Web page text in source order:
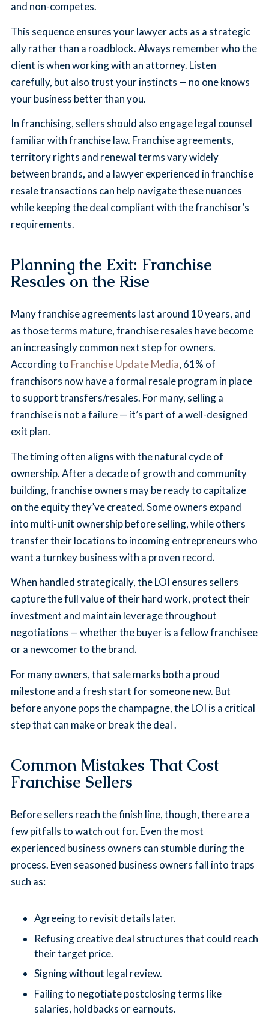
and non-competes.
This sequence ensures your lawyer acts as a strategic
ally rather than a roadblock. Always remember who the
client is when working with an attorney. Listen
carefully, but also trust your instincts — no one knows
your business better than you.
In franchising, sellers should also engage legal counsel
familiar with franchise law. Franchise agreements,
territory rights and renewal terms vary widely
between brands, and a lawyer experienced in franchise
resale transactions can help navigate these nuances
while keeping the deal compliant with the franchisor’s
requirements.
Planning the Exit: Franchise
Resales on the Rise
Many franchise agreements last around 10 years, and
as those terms mature, franchise resales have become
an increasingly common next step for owners.
According to Franchise Update Media, 61% of
franchisors now have a formal resale program in place
to support transfers/resales. For many, selling a
franchise is not a failure — it’s part of a well-designed
exit plan.
The timing often aligns with the natural cycle of
ownership. After a decade of growth and community
building, franchise owners may be ready to capitalize
on the equity they’ve created. Some owners expand
into multi-unit ownership before selling, while others
transfer their locations to incoming entrepreneurs who
want a turnkey business with a proven record.
When handled strategically, the LOI ensures sellers
capture the full value of their hard work, protect their
investment and maintain leverage throughout
negotiations — whether the buyer is a fellow franchisee
or a newcomer to the brand.
For many owners, that sale marks both a proud
milestone and a fresh start for someone new. But
before anyone pops the champagne, the LOI is a critical
step that can make or break the deal .
Common Mistakes That Cost
Franchise Sellers
Before sellers reach the finish line, though, there are a
few pitfalls to watch out for. Even the most
experienced business owners can stumble during the
process. Even seasoned business owners fall into traps
such as:
Agreeing to revisit details later.
Refusing creative deal structures that could reach
their target price.
Signing without legal review.
Failing to negotiate postclosing terms like
salaries, holdbacks or earnouts.